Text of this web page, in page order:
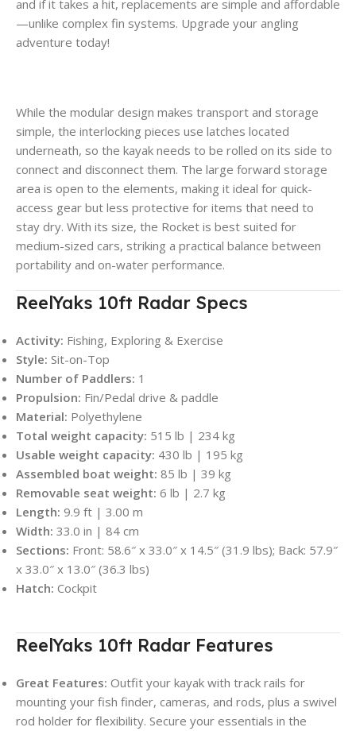
and if it takes a hit, replacements are simple and affordable
—unlike complex fin systems. Upgrade your angling
adventure today!
While the modular design makes transport and storage
simple, the interlocking pieces use latches located
underneath, so the kayak needs to be rolled on its side to
connect and disconnect them. The large forward storage
area is open to the elements, making it ideal for quick-
access gear but less protective for items that need to
stay dry. With its size, the Rocket is best suited for
medium-sized cars, striking a practical balance between
portability and on-water performance.
ReelYaks 10ft Radar Specs
Activity: Fishing, Exploring & Exercise
Style: Sit-on-Top
Number of Paddlers: 1
Propulsion: Fin/Pedal drive & paddle
Material: Polyethylene
Total weight capacity: 515 lb | 234 kg
Usable weight capacity: 430 lb | 195 kg
Assembled boat weight: 85 lb | 39 kg
Removable seat weight: 6 lb | 2.7 kg
Length: 9.9 ft | 3.00 m
Width: 33.0 in | 84 cm
Sections: Front: 58.6″ x 33.0″ x 14.5″ (31.9 lbs); Back: 57.9″
x 33.0″ x 13.0″ (36.3 lbs)
Hatch: Cockpit
ReelYaks 10ft Radar Features
Great Features: Outfit your kayak with track rails for
mounting your fish finder, cameras, and rods, plus a swivel
rod holder for flexibility. Secure your essentials in the